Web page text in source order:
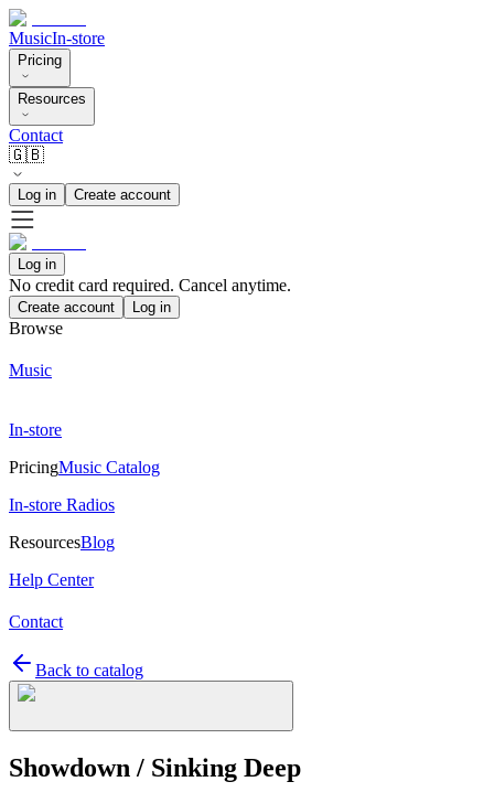
MusicIn-store
Pricing
Resources
Contact
🇬🇧
Log in Create account
Log in
No credit card required. Cancel anytime.
Create account Log in
Browse
Music
In-store
PricingMusic Catalog
In-store Radios
ResourcesBlog
Help Center
Contact
Back to catalog
Showdown / Sinking Deep